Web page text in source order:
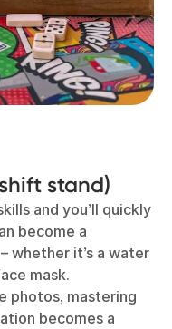
stand)
and you’ll quickly
become a
whether it’s a water
mask.
photos, mastering
becomes a